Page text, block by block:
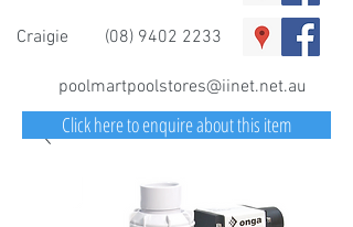
Craigie (08) 9402 2233
poolmartpoolstores@iinet.net.au
Click here to enquire about this item